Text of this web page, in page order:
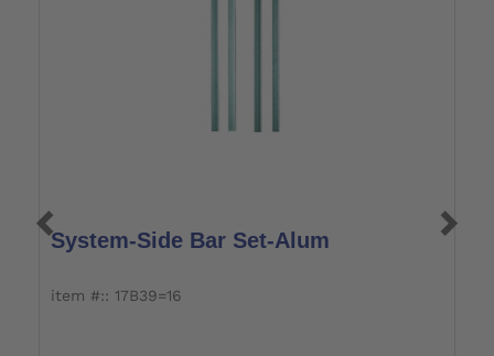
System-Side Bar Set-Alum
item #:: 17B39=16